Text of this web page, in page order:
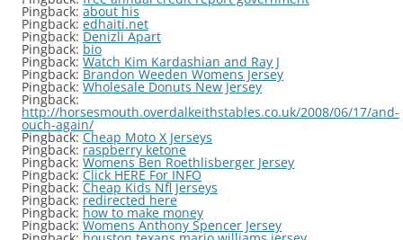
Pingback: about his
Pingback: edhaiti.net
Pingback: Denizli Apart
Pingback: bio
Pingback: Watch Kim Kardashian and Ray J
Pingback: Brandon Weeden Womens Jersey
Pingback: Wholesale Donuts New Jersey
Pingback:
http://horsesmouth.overdalkeithstables.co.uk/2008/06/17/and-
ouch-again/
Pingback:Cheap Moto X Jerseys
Pingback: raspberry ketone
Pingback: Womens Ben Roethlisberger Jersey
Pingback: Click HERE For INFO
Pingback: Cheap Kids Nfl Jerseys
Pingback: redirected here
Pingback: how to make money
Pingback: Womens Anthony Spencer Jersey